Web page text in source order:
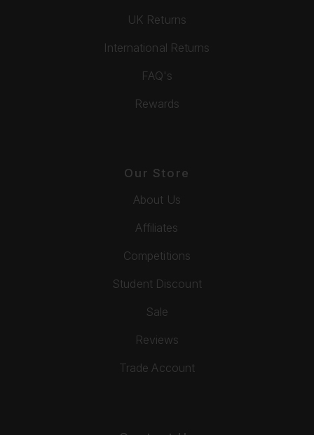
UK Returns
International Returns
FAQ's
Rewards
Our Store
About Us
Affiliates
Competitions
Student Discount
Sale
Reviews
Trade Account